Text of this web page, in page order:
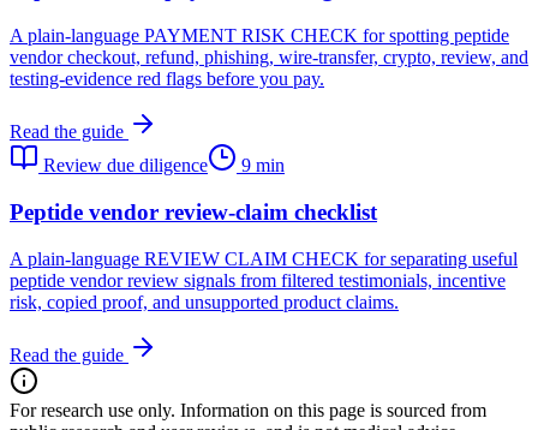
A plain-language PAYMENT RISK CHECK for spotting peptide
vendor checkout, refund, phishing, wire-transfer, crypto, review, and
testing-evidence red flags before you pay.
Read the guide
Review due diligence
9 min
Peptide vendor review-claim checklist
A plain-language REVIEW CLAIM CHECK for separating useful
peptide vendor review signals from filtered testimonials, incentive
risk, copied proof, and unsupported product claims.
Read the guide
For research use only. Information on this page is sourced from